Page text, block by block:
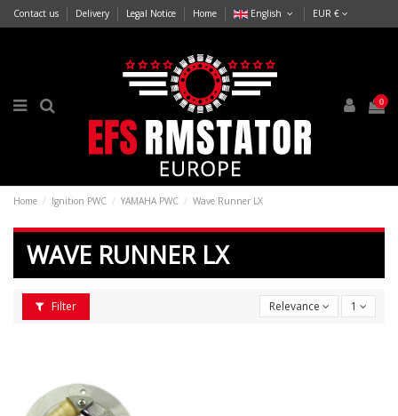
Contact us Delivery Legal Notice Home English EUR €
0
Home Ignition PWC YAMAHA PWC Wave Runner LX
WAVE RUNNER LX
Filter Relevance 1